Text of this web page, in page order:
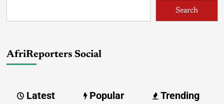
Search
AfriReporters Social
Latest Popular Trending